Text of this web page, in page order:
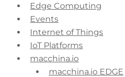
Edge Computing
Events
Internet of Things
IoT Platforms
macchina.io
macchina.io EDGE